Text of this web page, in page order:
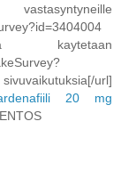
kaytetaan
url]
20 mg